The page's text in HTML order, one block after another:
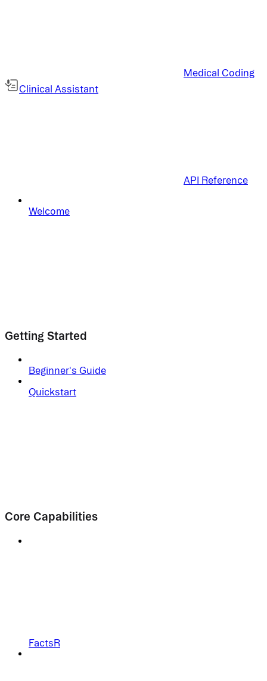
Medical Coding
Clinical Assistant
API Reference
Welcome
Getting Started
Beginner's Guide
Quickstart
Core Capabilities
FactsR